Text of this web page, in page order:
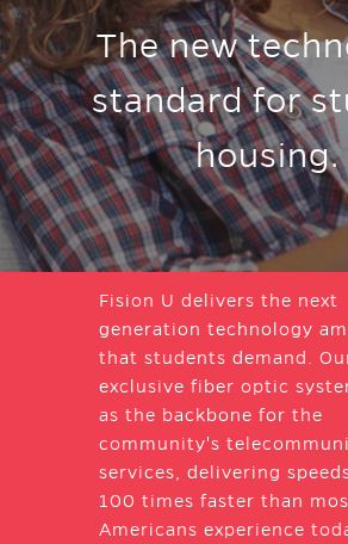
The new
standard for
housing.
Fision U delivers the next
generation technology
that students demand.
exclusive fiber optic
as the backbone for the
community's
services, delivering
100 times faster than
Americans experience